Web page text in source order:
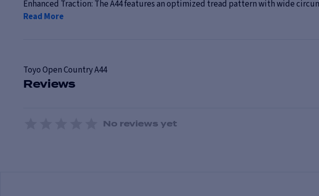
Enhanced Traction: The A44 features an optimized tread pattern with wide
Read More
ToyoOpen Country A44
Reviews
No reviews yet